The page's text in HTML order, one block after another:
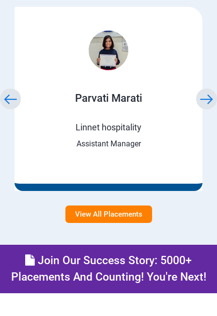
Parvati Marati
Linnet hospitality
Assistant Manager
View All Placements
Join Our Success Story: 5000+
Placements And Counting! You're Next!